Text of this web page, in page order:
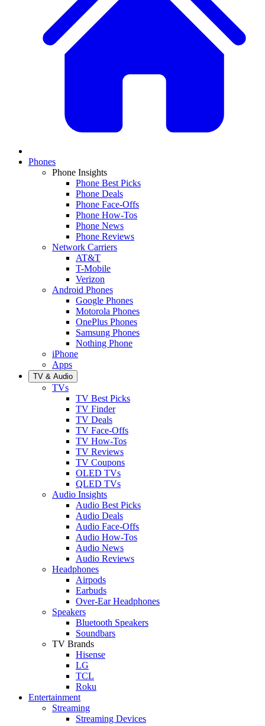
Phones
Phone Insights
Phone Best Picks
Phone Deals
Phone Face-Offs
Phone How-Tos
Phone News
Phone Reviews
Network Carriers
AT&T
T-Mobile
Verizon
Android Phones
Google Phones
Motorola Phones
OnePlus Phones
Samsung Phones
Nothing Phone
iPhone
Apps
TV & Audio
TVs
TV Best Picks
TV Finder
TV Deals
TV Face-Offs
TV How-Tos
TV Reviews
TV Coupons
OLED TVs
QLED TVs
Audio Insights
Audio Best Picks
Audio Deals
Audio Face-Offs
Audio How-Tos
Audio News
Audio Reviews
Headphones
Airpods
Earbuds
Over-Ear Headphones
Speakers
Bluetooth Speakers
Soundbars
TV Brands
Hisense
LG
TCL
Roku
Entertainment
Streaming
Streaming Devices